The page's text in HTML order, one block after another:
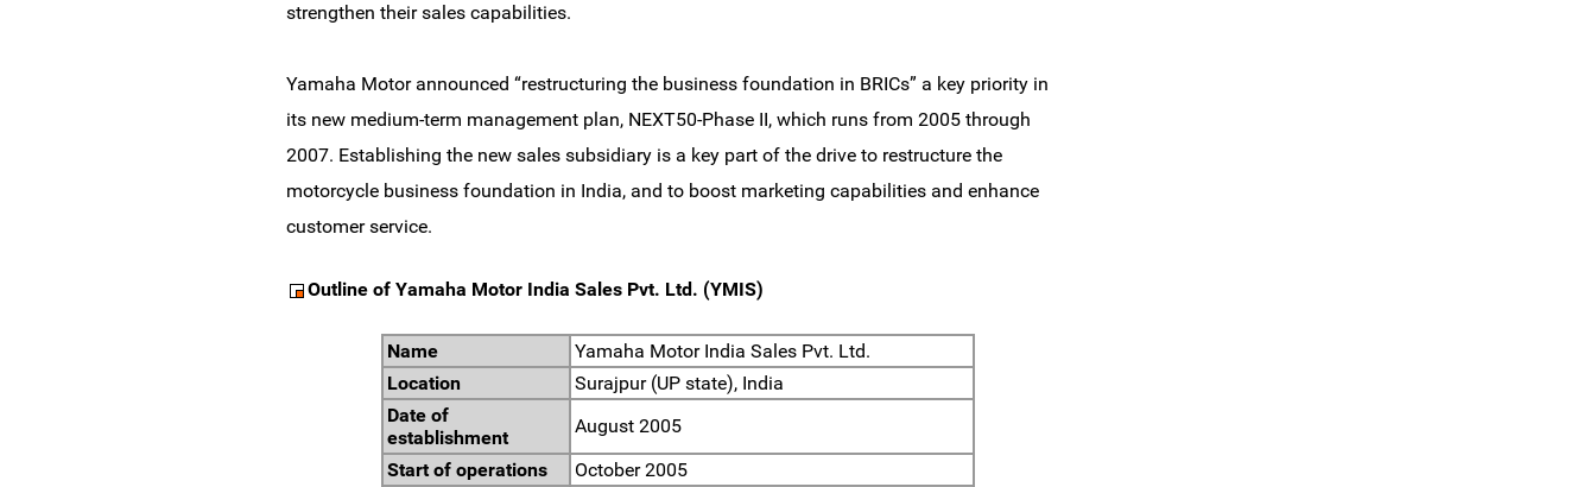
strengthen their sales capabilities.
Yamaha Motor announced “restructuring the business foundation in BRICs” a key priority in
its new medium-term management plan, NEXT50-Phase II, which runs from 2005 through
2007. Establishing the new sales subsidiary is a key part of the drive to restructure the
motorcycle business foundation in India, and to boost marketing capabilities and enhance
customer service.
Outline of Yamaha Motor India Sales Pvt. Ltd. (YMIS)
Name
Yamaha Motor India Sales Pvt. Ltd.
Location
Surajpur (UP state), India
Date of
establishment
August 2005
Start of operations
October 2005